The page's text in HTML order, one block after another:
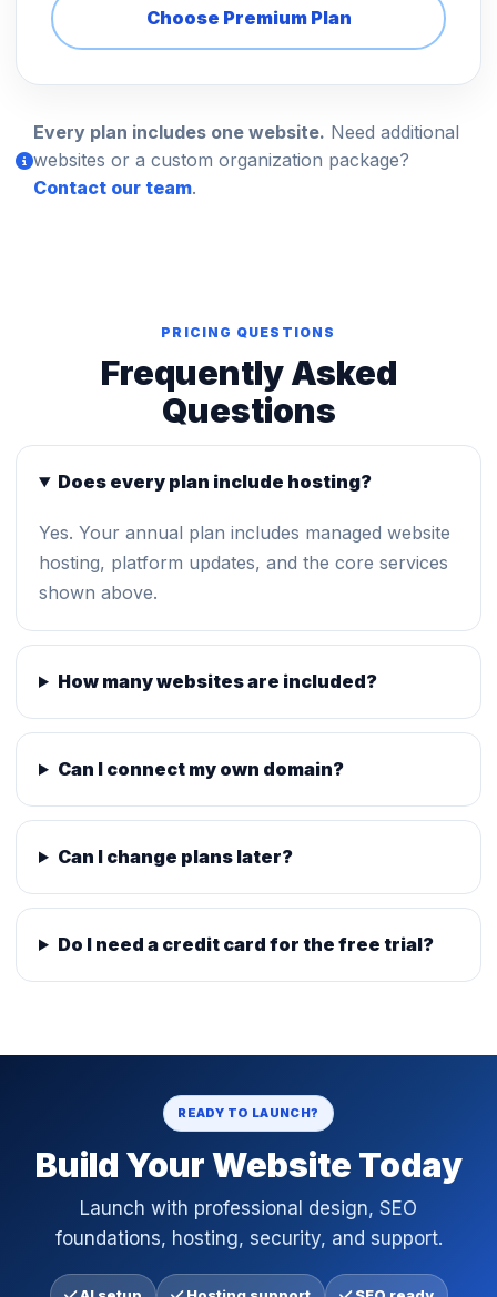
Choose Premium Plan
Every plan includes one website. Need additional
websites or a custom organization package?
Contact our team.
PRICING QUESTIONS
Frequently Asked
Questions
Does every plan include hosting?
Yes. Your annual plan includes managed website
hosting, platform updates, and the core services
shown above.
How many websites are included?
Can I connect my own domain?
Can I change plans later?
Do I need a credit card for the free trial?
READY TO LAUNCH?
Build Your Website Today
Launch with professional design, SEO
foundations, hosting, security, and support.